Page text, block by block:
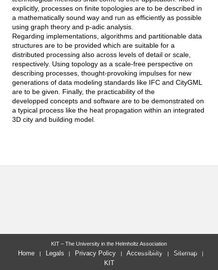
explicitly, processes on finite topologies are to be described in
a mathematically sound way and run as efficiently as possible
using graph theory and p-adic analysis.
Regarding implementations, algorithms and partitionable data
structures are to be provided which are suitable for a
distributed processing also across levels of detail or scale,
respectively. Using topology as a scale-free perspective on
describing processes, thought-provoking impulses for new
generations of data modeling standards like IFC and CityGML
are to be given. Finally, the practicability of the
developped concepts and software are to be demonstrated on
a typical process like the heat propagation within an integrated
3D city and building model.
last change: 2026-01-27
KIT – The University in the Helmholtz Association
Home Legals Privacy Policy Accessibility
Sitemap
KIT